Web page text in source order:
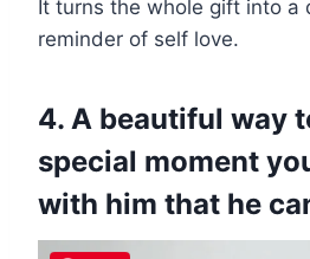
It turns the whole gift into a
reminder of self love.
4. A beautiful way
special moment
with him that he